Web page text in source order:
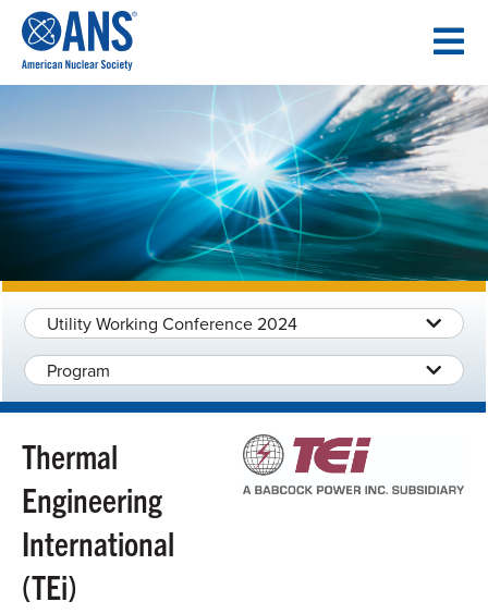
CONTENT
Utility Working Conference 2024
Program
Thermal
Engineering
International
(TEi)